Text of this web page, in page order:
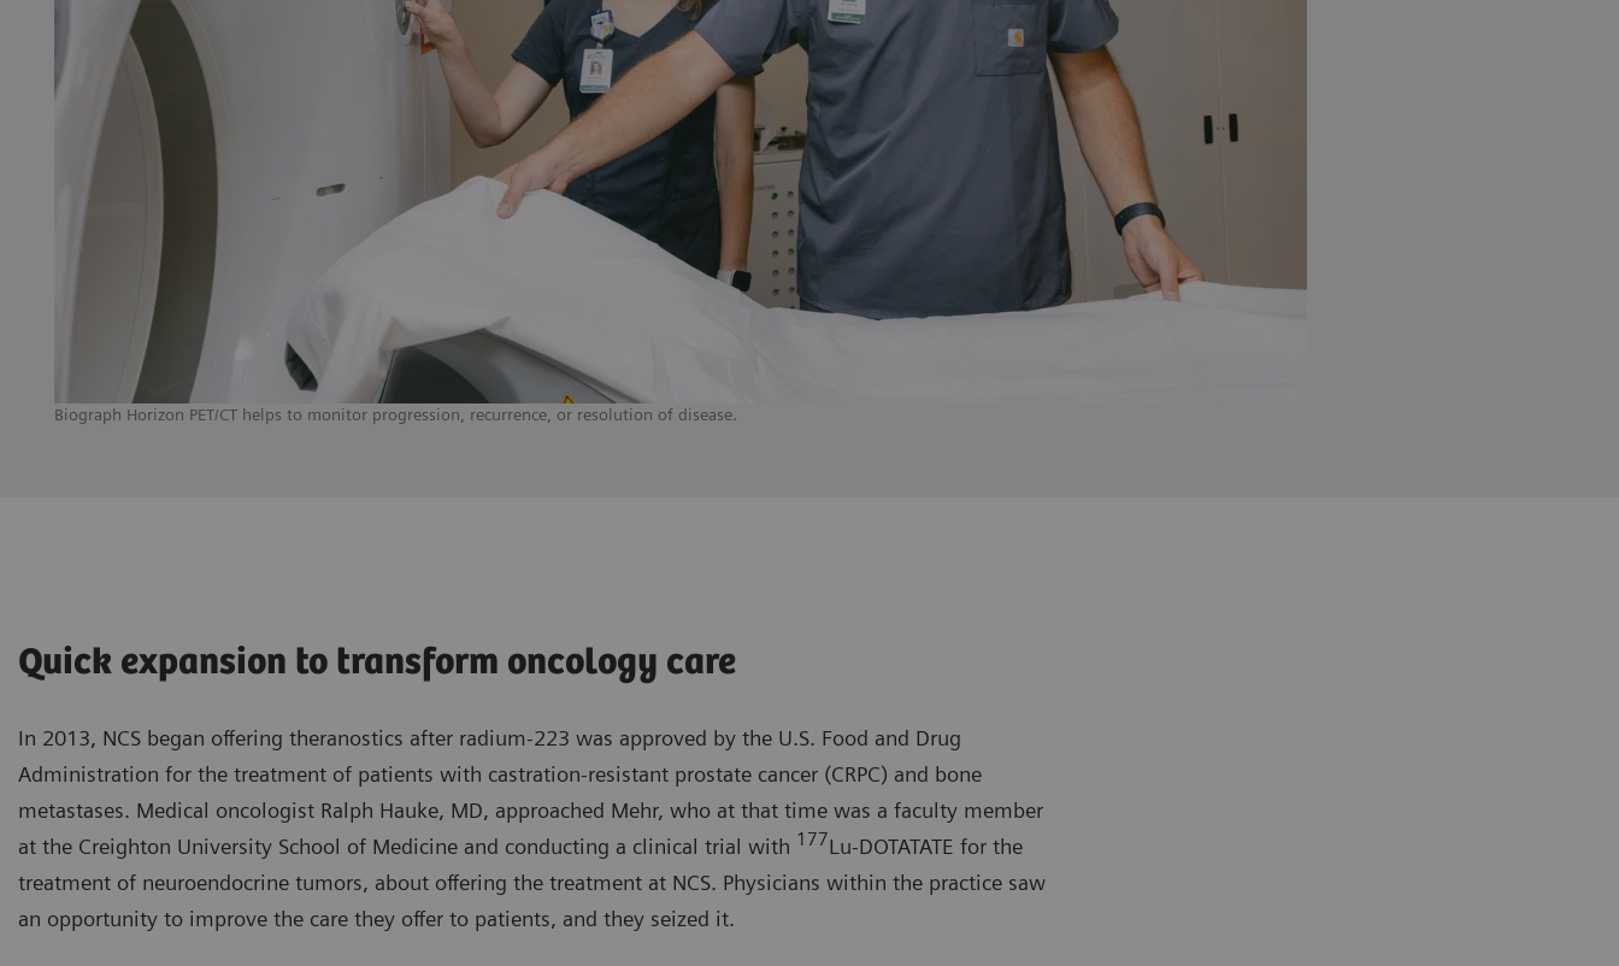
Biograph Horizon PET/CT helps to monitor progression, recurrence, or resolution of disease.
Quick expansion to transform oncology care
In 2013, NCS began offering theranostics after radium-223 was approved by the U.S. Food and Drug
Administration for the treatment of patients with castration-resistant prostate cancer (CRPC) and bone
metastases. Medical oncologist Ralph Hauke, MD, approached Mehr, who at that time was a faculty member
at the Creighton University School of Medicine and conducting a clinical trial with 177Lu-DOTATATE for the
treatment of neuroendocrine tumors, about offering the treatment at NCS. Physicians within the practice saw
an opportunity to improve the care they offer to patients, and they seized it.